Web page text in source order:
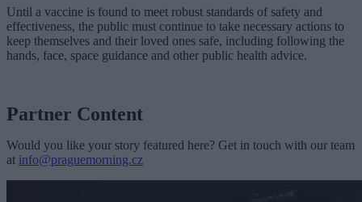
Until a vaccine is found to meet robust standards of safety and
effectiveness, the public must continue to take necessary actions to
keep themselves and their loved ones safe, including following the
hands, face, space guidance and other public health advice.
Partner Content
Would you like your story featured here? Get in touch with our team
at info@praguemorning.cz